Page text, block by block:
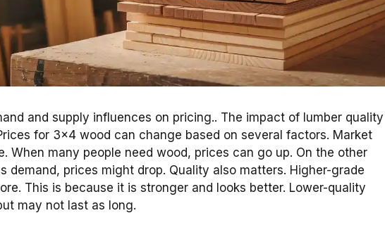
and supply influences on pricing.. The impact of lumber quality
for 3×4 wood can change based on several factors. Market
When many people need wood, prices can go up. On the other
demand, prices might drop. Quality also matters. Higher-grade
This is because it is stronger and looks better. Lower-quality
may not last as long.